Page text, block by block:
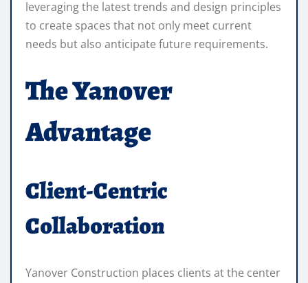
leveraging the latest trends and design principles
to create spaces that not only meet current
needs but also anticipate future requirements.
The Yanover
Advantage
Client-Centric
Collaboration
Yanover Construction places clients at the center